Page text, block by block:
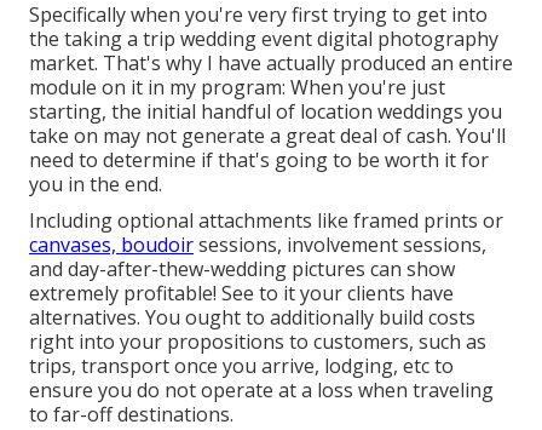
Specifically when you're very first trying to get into
the taking a trip wedding event digital photography
market. That's why I have actually produced an entire
module on it in my program: When you're just
starting, the initial handful of location weddings you
take on may not generate a great deal of cash. You'll
need to determine if that's going to be worth it for
you in the end.
Including optional attachments like framed prints or
canvases, boudoirsessions, involvement sessions,
and day-after-thew-wedding pictures can show
extremely profitable! See to it your clients have
alternatives. You ought to additionally build costs
right into your propositions to customers, such as
trips, transport once you arrive, lodging, etc to
ensure you do not operate at a loss when traveling
to far-off destinations.